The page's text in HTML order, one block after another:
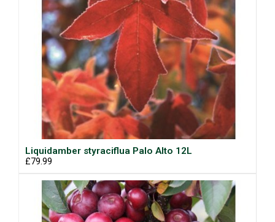
Liquidamber styraciflua Palo Alto 12L
£79.99